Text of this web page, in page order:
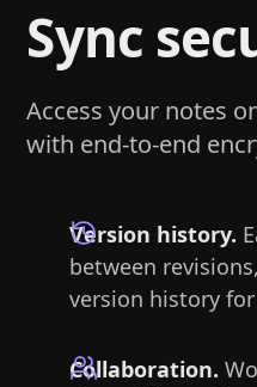
Sync
Access your notes
with end-to-end
Version history.
between
version history
Collaboration.